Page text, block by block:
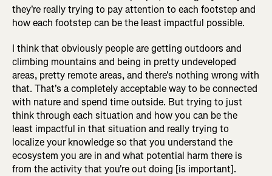
they're really trying to pay attention to each footstep and
how each footstep can be the least impactful possible.
I think that obviously people are getting outdoors and
climbing mountains and being in pretty undeveloped
areas, pretty remote areas, and there's nothing wrong with
that. That's a completely acceptable way to be connected
with nature and spend time outside. But trying to just
think through each situation and how you can be the
least impactful in that situation and really trying to
localize your knowledge so that you understand the
ecosystem you are in and what potential harm there is
from the activity that you're out doing [is important].